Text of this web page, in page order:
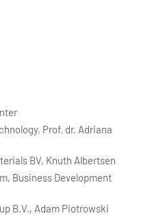
Prof. dr. Adriana
BV, Knuth Albertsen
Business Development
B.V., Adam Piotrowski